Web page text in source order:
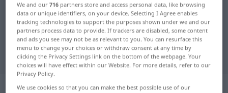
German-Portuguese translation for
"errichten"
"errichten" Portuguese translation
„errichten“
We and our716 partners store and access personal data, like browsing
data or unique identifiers, on your device. Selecting I Agree enables
tracking technologies to support the purposes shown under we and our
partners process data to provide. If trackers are disabled, some content
and ads you see may not be as relevant to you. You can resurface this
menu to change your choices or withdraw consent at any time by
clicking the Privacy Settings link on the bottom of the webpage. Your
choices will have effect within our Website. For more details, refer to our
Privacy Policy.
We use cookies so that you can make the best possible use of our